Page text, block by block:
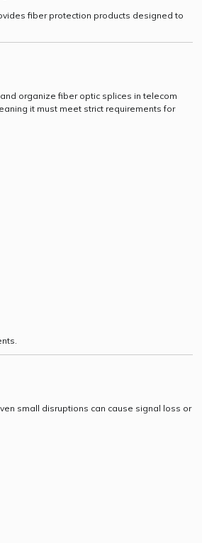
fiber protection products designed to
organize fiber optic splices in telecom
it must meet strict requirements for
small disruptions can cause signal loss or